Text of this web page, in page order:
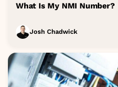
What Is My NMI Number?
Josh Chadwick